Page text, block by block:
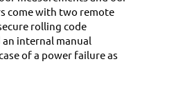
come with two remote
rolling code
internal manual
of a power failure as